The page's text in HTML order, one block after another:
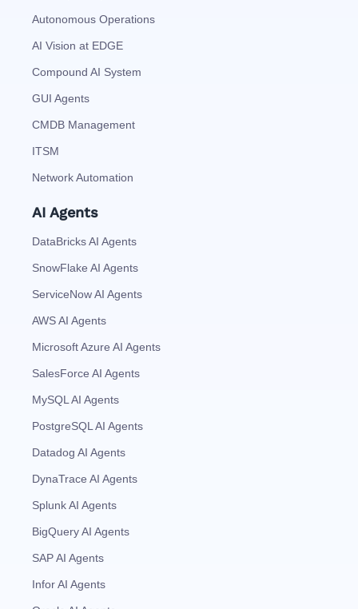
Autonomous Operations
AI Vision at EDGE
Compound AI System
GUI Agents
CMDB Management
ITSM
Network Automation
AI Agents
DataBricks AI Agents
SnowFlake AI Agents
ServiceNow AI Agents
AWS AI Agents
Microsoft Azure AI Agents
SalesForce AI Agents
MySQL AI Agents
PostgreSQL AI Agents
Datadog AI Agents
DynaTrace AI Agents
Splunk AI Agents
BigQuery AI Agents
SAP AI Agents
Infor AI Agents